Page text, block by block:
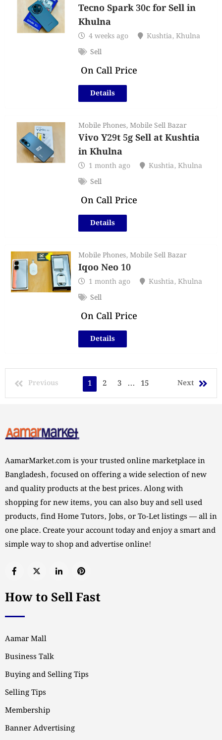
Tecno Spark 30c for Sell in
Khulna
4 weeks ago Kushtia,Khulna
Sell
On Call Price
Details
Mobile Phones,Mobile Sell Bazar
Vivo Y29t 5g Sell at Kushtia
in Khulna
1 month ago Kushtia,Khulna
Sell
On Call Price
Details
Mobile Phones,Mobile Sell Bazar
Iqoo Neo 10
1 month ago Kushtia,Khulna
Sell
On Call Price
Details
Previous 1 2 3 ... 15 Next
AamarMarket.com is your trusted online marketplace in
Bangladesh, focused on offering a wide selection of new
and quality products at the best prices. Along with
shopping for new items, you can also buy and sell used
products, find Home Tutors, Jobs, or To-Let listings — all in
one place. Create your account today and enjoy a smart and
simple way to shop and advertise online!
How to Sell Fast
Aamar Mall
Business Talk
Buying and Selling Tips
Selling Tips
Membership
Banner Advertising